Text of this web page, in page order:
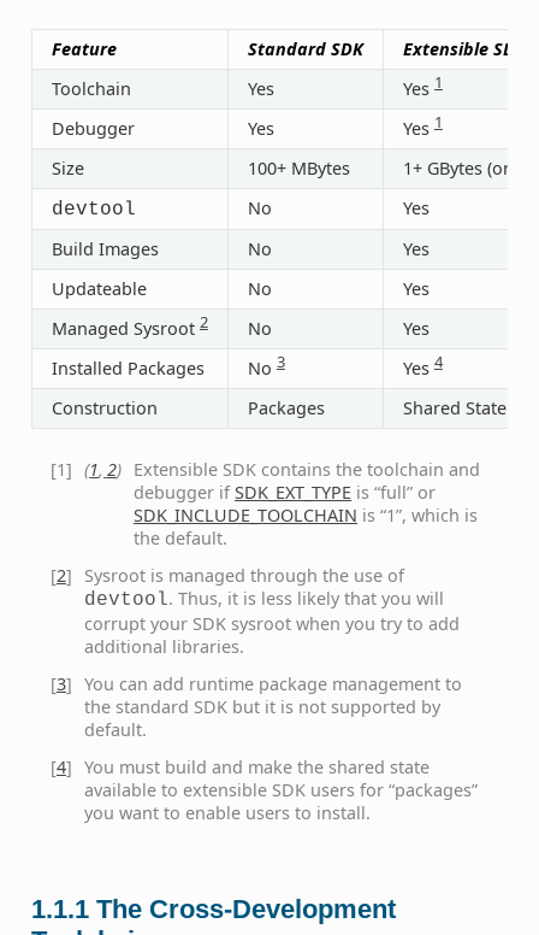
Feature Standard SDK
Extensible SDK
Toolchain
Yes Yes 1
Debugger Yes Yes 1
Size 100+ MBytes 1+ GBytes (or
devtool No
Yes
Build Images
No
Yes
Updateable
No
Yes
Managed Sysroot 2 No
Yes
Installed Packages
No 3 Yes 4
Construction Packages Shared State
[1] (1, 2) Extensible SDK contains the toolchain and
debugger ifSDK_EXT_TYPE is “full” or
SDK_INCLUDE_TOOLCHAIN is “1”, which is
the default.
[2] Sysroot is managed through the use of
devtool. Thus, it is less likely that you will
corrupt your SDK sysroot when you try to add
additional libraries.
[3] You can add runtime package management to
the standard SDK but it is not supported by
default.
[4] You must build and make the shared state
available to extensible SDK users for “packages”
you want to enable users to install.
1.1.1 The Cross-Development